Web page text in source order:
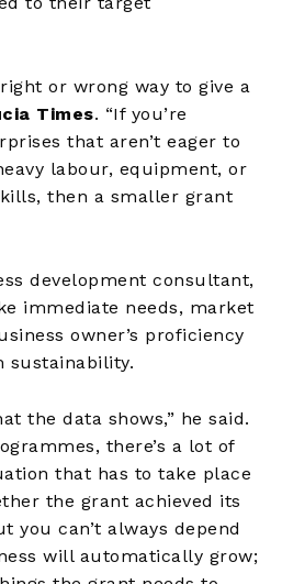
or wrong way to give a
Times. “If you’re
that aren’t eager to
labour, equipment, or
then a smaller grant
development consultant,
immediate needs, market
owner’s proficiency
sustainability.
the data shows,” he said.
there’s a lot of
that has to take place
the grant achieved its
you can’t always depend
will automatically grow;